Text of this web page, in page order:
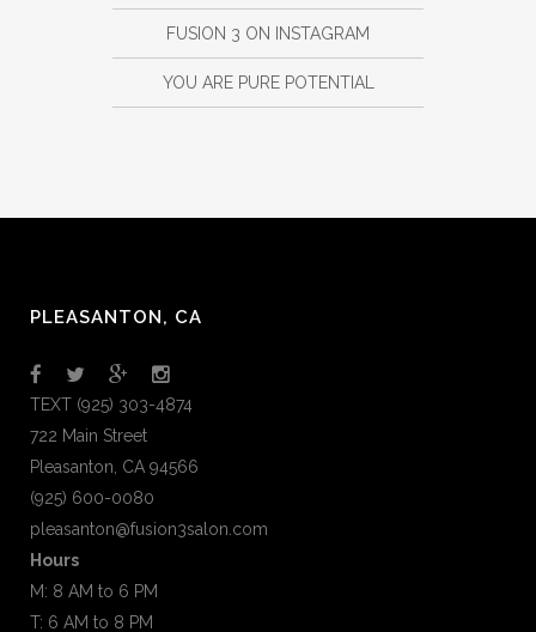
FUSION 3 ON INSTAGRAM
YOU ARE PURE POTENTIAL
PLEASANTON, CA
TEXT (925) 303-4874
722 Main Street
Pleasanton, CA 94566
(925) 600-0080
pleasanton@fusion3salon.com
Hours
M: 8 AM to 6 PM
T: 6 AM to 8 PM